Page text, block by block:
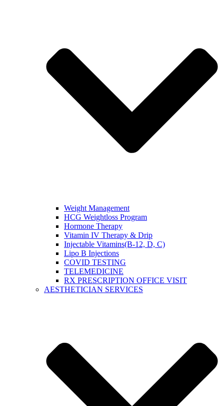
Weight Management
HCG Weightloss Program
Hormone Therapy
Vitamin IV Therapy & Drip
Injectable Vitamins(B-12, D, C)
Lipo B Injections
COVID TESTING
TELEMEDICINE
RX PRESCRIPTION OFFICE VISIT
AESTHETICIAN SERVICES